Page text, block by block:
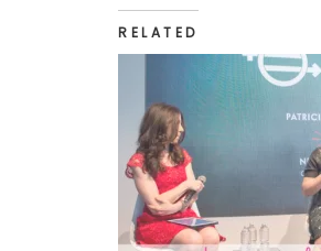
RELATED